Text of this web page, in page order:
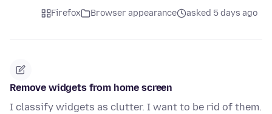
Firefox Browser appearance asked 5 days ago
Remove widgets from home screen
I classify widgets as clutter. I want to be rid of them.